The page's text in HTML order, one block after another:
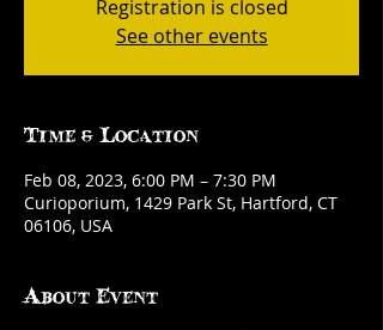
Registration is closed
See other events
Time & Location
Feb 08, 2023, 6:00 PM – 7:30 PM
Curioporium, 1429 Park St, Hartford, CT
06106, USA
About Event